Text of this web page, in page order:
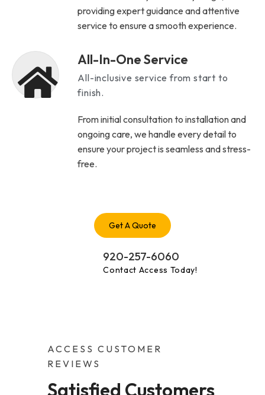
providing expert guidance and attentive
service to ensure a smooth experience.
All-In-One Service
All-inclusive service from start to
finish.
From initial consultation to installation and
ongoing care, we handle every detail to
ensure your project is seamless and stress-
free.
Get A Quote
920-257-6060
Contact Access Today!
ACCESS CUSTOMER
REVIEWS
Satisfied Customers